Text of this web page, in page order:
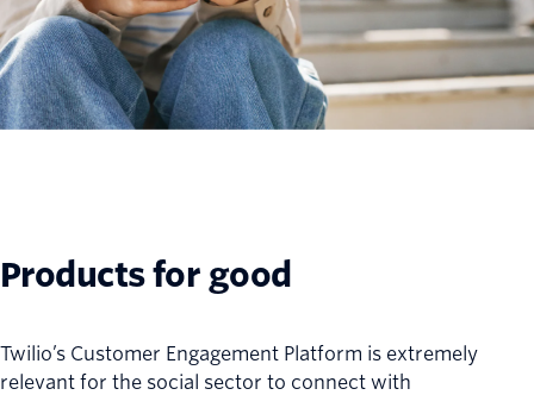
Products for good
Twilio’s Customer Engagement Platform is extremely
relevant for the social sector to connect with